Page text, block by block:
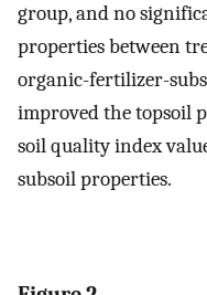
group, and no
properties between
organic-fertilizer-
improved the topsoil
soil quality index
subsoil properties.